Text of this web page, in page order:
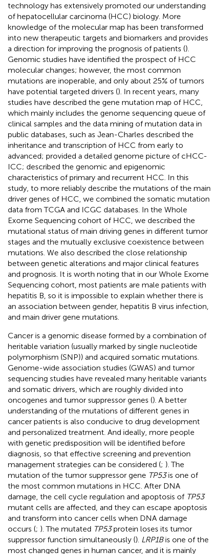
technology has extensively promoted our understanding
of hepatocellular carcinoma (HCC) biology. More
knowledge of the molecular map has been transformed
into new therapeutic targets and biomarkers and provides
a direction for improving the prognosis of patients ().
Genomic studies have identified the prospect of HCC
molecular changes; however, the most common
mutations are inoperable, and only about 25% of tumors
have potential targeted drivers (). In recent years, many
studies have described the gene mutation map of HCC,
which mainly includes the genome sequencing queue of
clinical samples and the data mining of mutation data in
public databases, such as Jean-Charles described the
inheritance and transcription of HCC from early to
advanced; provided a detailed genome picture of cHCC-
ICC; described the genomic and epigenomic
characteristics of primary and recurrent HCC. In this
study, to more reliably describe the mutations of the main
driver genes of HCC, we combined the somatic mutation
data from TCGA and ICGC databases. In the Whole
Exome Sequencing cohort of HCC, we described the
mutational status of main driving genes in different tumor
stages and the mutually exclusive coexistence between
mutations. We also described the close relationship
between genetic alterations and major clinical features
and prognosis. It is worth noting that in our Whole Exome
Sequencing cohort, most patients are male patients with
hepatitis B, so it is impossible to explain whether there is
an association between gender, hepatitis B virus infection,
and main driver gene mutations.
Cancer is a genomic disease formed by a combination of
heritable variation (usually marked by single nucleotide
polymorphism (SNP)) and acquired somatic mutations.
Genome-wide association studies (GWAS) and tumor
sequencing studies have revealed many heritable variants
and somatic drivers, which are roughly divided into
oncogenes and tumor suppressor genes (). A better
understanding of the mutations of different genes in
cancer patients is also conducive to drug development
and personalized treatment. And ideally, more people
with genetic predisposition will be identified before
diagnosis, so that effective screening and prevention
management strategies can be considered (; ). The
mutation of the tumor suppressor gene TP53is one of
the most common mutations in HCC. After DNA
damage, the cell cycle regulation and apoptosis of TP53
mutant cells are affected, and they can escape apoptosis
and transform into cancer cells when DNA damage
occurs (; ). The mutated TP53protein loses its tumor
suppressor function simultaneously (). LRP1Bis one of the
most changed genes in human cancer, and it is mainly